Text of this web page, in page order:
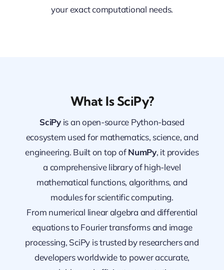
your exact computational needs.
What Is SciPy?
SciPyis an open-source Python-based
ecosystem used for mathematics, science, and
engineering. Built on top ofNumPy, it provides
a comprehensive library of high-level
mathematical functions, algorithms, and
modules for scientific computing.
From numerical linear algebra and differential
equations to Fourier transforms and image
processing, SciPy is trusted by researchers and
developers worldwide to power accurate,